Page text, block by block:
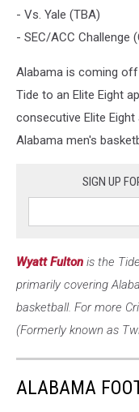
- Vs. Yale (TBA)
- SEC/ACC Challenge
Alabama is coming
Tide to an Elite Eight
consecutive Elite
Alabama men's
SIGN UP
Wyatt Fulton is the
primarily covering
basketball. For more
(Formerly known as
ALABAMA